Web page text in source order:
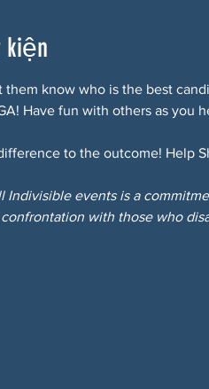
them know who is the best
Have fun with others as you
to the outcome! Help
Indivisible events is a
with those who